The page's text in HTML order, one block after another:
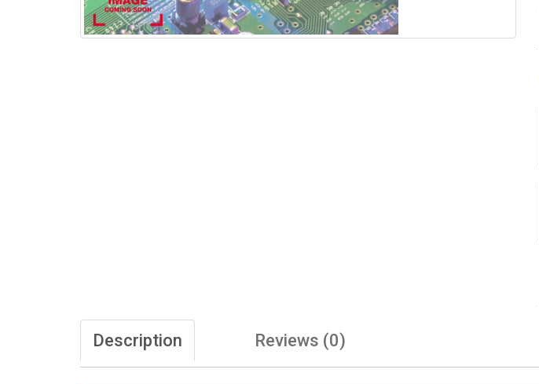
Description Reviews (0)